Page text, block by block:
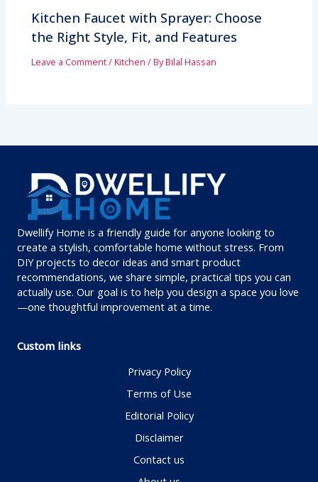
Kitchen Faucet with Sprayer: Choose
the Right Style, Fit, and Features
Leave a Comment/Kitchen / ByBilal Hassan
Dwellify Home is a friendly guide for anyone looking to
create a stylish, comfortable home without stress. From
DIY projects to decor ideas and smart product
recommendations, we share simple, practical tips you can
actually use. Our goal is to help you design a space you love
—one thoughtful improvement at a time.
Custom links
Privacy Policy
Terms of Use
Editorial Policy
Disclaimer
Contact us